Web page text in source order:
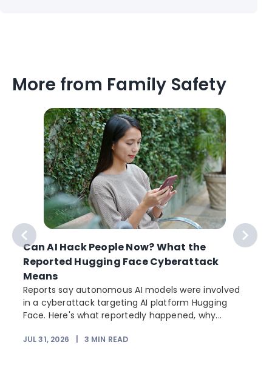
More from Family Safety
Can AI Hack People Now? What the
Reported Hugging Face Cyberattack
Means
Reports say autonomous AI models were involved
in a cyberattack targeting AI platform Hugging
Face. Here's what reportedly happened, why...
JUL 31, 2026 3 MIN READ